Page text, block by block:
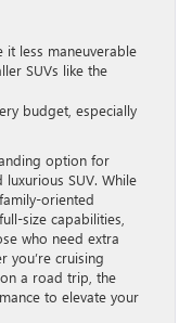
it less maneuverable
SUVs like the
budget, especially
option for
SUV. While
oriented
size capabilities,
who need extra
you’re cruising
a road trip, the
to elevate your